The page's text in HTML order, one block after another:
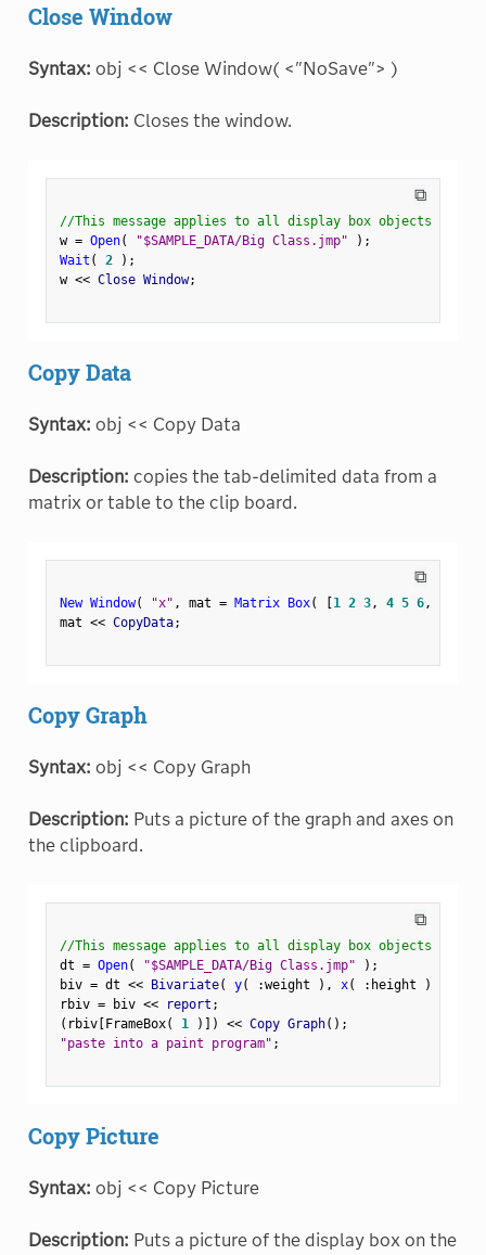
Close Window
Syntax: obj << Close Window( <"NoSave"> )
Description: Closes the window.
⧉
//This message applies to all display box objects
w = Open( "$SAMPLE_DATA/Big Class.jmp" ) ;
Wait ( 2 ) ;
w << Close Window;
Copy Data
Syntax: obj << Copy Data
Description: copies the tab-delimited data from a
matrix or table to the clip board.
⧉
New Window( "x" , mat = Matrix Box( [1 2 3, 4 5 6,
mat << CopyData;
Copy Graph
Syntax: obj << Copy Graph
Description: Puts a picture of the graph and axes on
the clipboard.
⧉
//This message applies to all display box objects
dt = Open( "$SAMPLE_DATA/Big Class.jmp" ) ;
biv = dt << Bivariate( y( :weight ) , x( : height )
rbiv = biv << report ;
( rbiv[FrameBox( 1 ) ] ) << Copy Graph( ) ;
"paste into a paint program" ;
Copy Picture
Syntax: obj << Copy Picture
Description: Puts a picture of the display box on the